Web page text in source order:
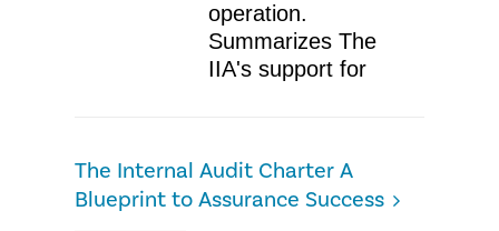
operation. ​
Summarizes The
IIA's support for
The Internal Audit Charter A
Blueprint to Assurance Success